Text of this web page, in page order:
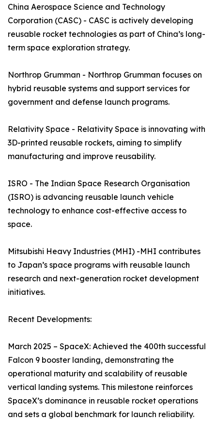
China Aerospace Science and Technology
Corporation (CASC) - CASC is actively developing
reusable rocket technologies as part of China’s long-
term space exploration strategy.
Northrop Grumman - Northrop Grumman focuses on
hybrid reusable systems and support services for
government and defense launch programs.
Relativity Space - Relativity Space is innovating with
3D-printed reusable rockets, aiming to simplify
manufacturing and improve reusability.
ISRO - The Indian Space Research Organisation
(ISRO) is advancing reusable launch vehicle
technology to enhance cost-effective access to
space.
Mitsubishi Heavy Industries (MHI) -MHI contributes
to Japan’s space programs with reusable launch
research and next-generation rocket development
initiatives.
Recent Developments:
March 2025 – SpaceX: Achieved the 400th successful
Falcon 9 booster landing, demonstrating the
operational maturity and scalability of reusable
vertical landing systems. This milestone reinforces
SpaceX’s dominance in reusable rocket operations
and sets a global benchmark for launch reliability.